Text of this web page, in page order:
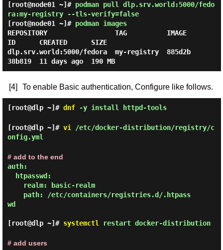
[root@node01 ~]# podman pull dlp.srv.world:5000/fedo
ra:my-registry --tls-verify=false
[root@node01 ~]# podman images
REPOSITORY                 TAG          IMAGE
ID      CREATED      SIZE
dlp.srv.world:5000/fedora  my-registry  885d2b
38b819  11 days ago  190 MB
[4] To enable Basic authentication, Configure like follows.
[root@dlp ~]# dnf-y install httpd-tools
[root@dlp ~]# vi /etc/docker-distribution/registry/c
onfig.yml
# add to the end
auth:
wd
[root@dlp ~]# systemctl restart docker-distribution
# add users